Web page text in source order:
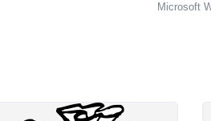
Microsoft